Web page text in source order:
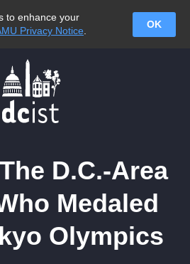
to enhance your
Privacy Notice
OK
D.C.-Area
Medaled
Olympics